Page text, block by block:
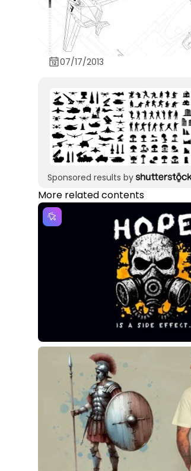
07/17/2013
Sponsored results by
More related contents